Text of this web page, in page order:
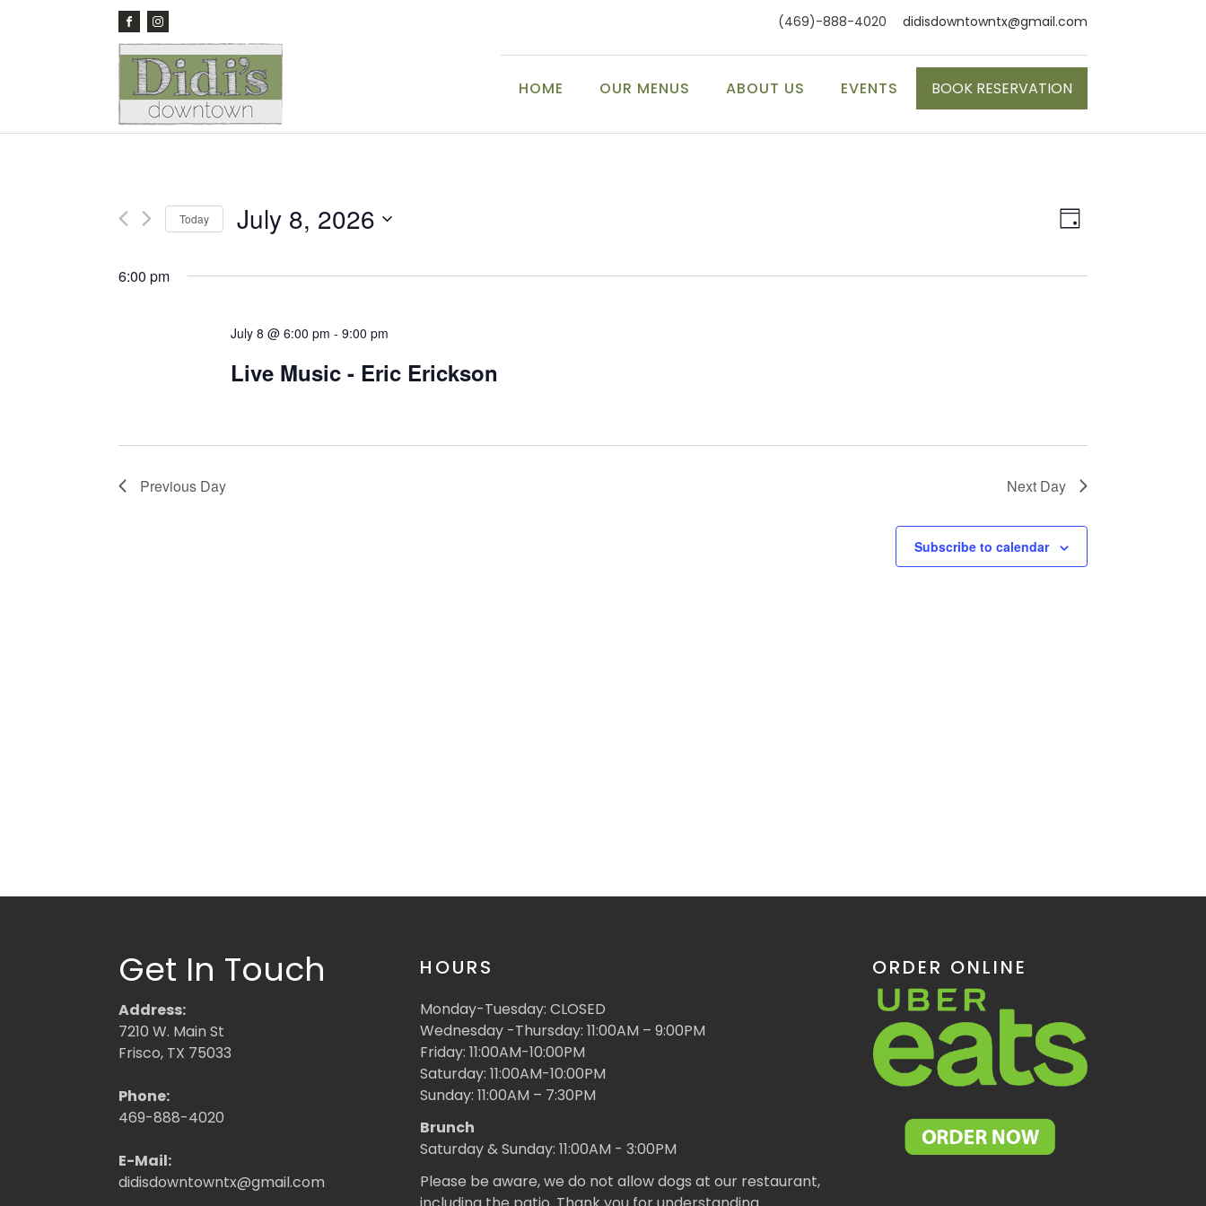
(469)-888-4020 didisdowntowntx@gmail.com
HOME OUR MENUS ABOUT US EVENTS BOOK RESERVATION
Views
Event
Views
Day
Today July 8, 2026
6:00 pm
July 8 @ 6:00 pm -9:00 pm
Live Music - Eric Erickson
Previous Day Next Day
Subscribe to calendar
Get In Touch
Address:
7210 W. Main St
Frisco, TX 75033
Phone:
469-888-4020
E-Mail:
didisdowntowntx@gmail.com
HOURS
Monday-Tuesday: CLOSED
Wednesday -Thursday: 11:00AM – 9:00PM
Friday: 11:00AM-10:00PM
Saturday: 11:00AM-10:00PM
Sunday: 11:00AM – 7:30PM
Brunch
Saturday & Sunday: 11:00AM - 3:00PM
Please be aware, we do not allow dogs at our restaurant,
ORDER ONLINE